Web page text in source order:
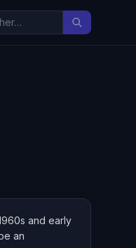
and early
an